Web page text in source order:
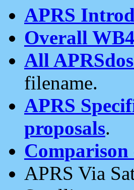
APRS
Overall
All
filename.
APRS
proposals.
APRS Via